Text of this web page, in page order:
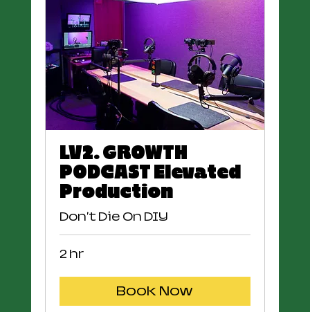
LV2. GROWTH
PODCAST Elevated
Production
Don't Die On DIY
2 hr
Book Now